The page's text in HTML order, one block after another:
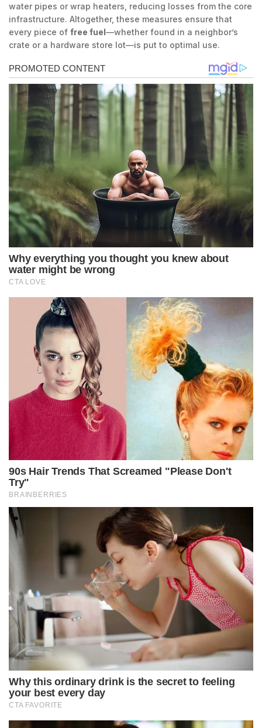
water pipes or wrap heaters, reducing losses from the core
infrastructure. Altogether, these measures ensure that
every piece of free fuel—whether found in a neighbor’s
crate or a hardware store lot—is put to optimal use.